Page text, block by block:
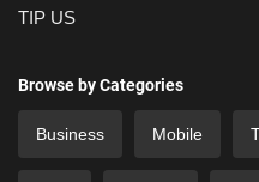
TIP US
Browse by Categories
Business Mobile